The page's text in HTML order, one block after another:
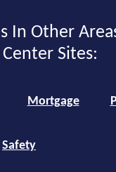
In Other
Sites:
Mortgage
Safety